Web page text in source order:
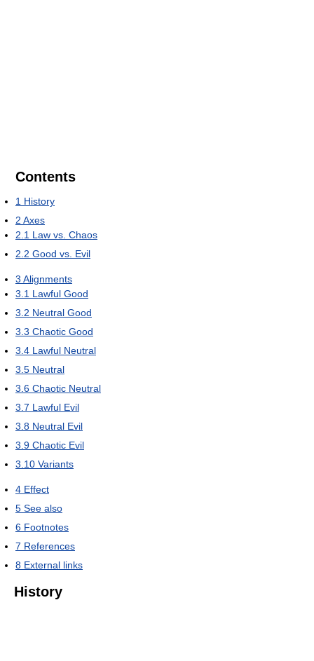
Contents
1 History
2 Axes
2.1 Law vs. Chaos
2.2 Good vs. Evil
3 Alignments
3.1 Lawful Good
3.2 Neutral Good
3.3 Chaotic Good
3.4 Lawful Neutral
3.5 Neutral
3.6 Chaotic Neutral
3.7 Lawful Evil
3.8 Neutral Evil
3.9 Chaotic Evil
3.10 Variants
4 Effect
5 See also
6 Footnotes
7 References
8 External links
History